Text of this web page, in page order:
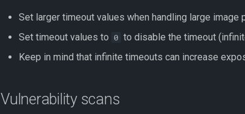
Set larger timeout values when handling large
Set timeout values to 0 to disable the timeout
Keep in mind that infinite timeouts can increase
Vulnerability scans